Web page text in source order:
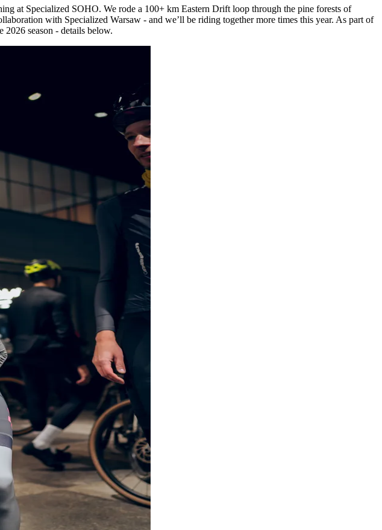
at Specialized SOHO. We rode a 100+ km Eastern Drift loop through the pine forests of
with Specialized Warsaw - and we’ll be riding together more times this year. As part of
2026 season - details below.